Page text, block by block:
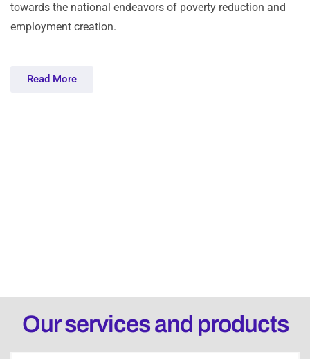
towards the national endeavors of poverty reduction and
employment creation.
Read More
Our services and products